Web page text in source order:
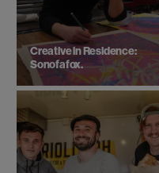
Creative in Residence:
Sonofafox.